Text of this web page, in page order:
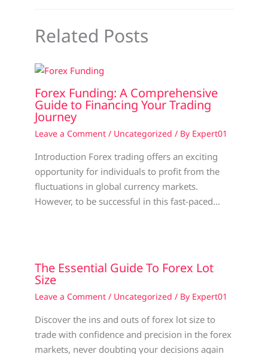
Related Posts
Forex Funding: A Comprehensive
Guide to Financing Your Trading
Journey
Leave a Comment / Uncategorized / By Expert01
Introduction Forex trading offers an exciting
opportunity for individuals to profit from the
fluctuations in global currency markets.
However, to be successful in this fast-paced…
The Essential Guide To Forex Lot
Size
Leave a Comment / Uncategorized / By Expert01
Discover the ins and outs of forex lot size to
trade with confidence and precision in the forex
markets, never doubting your decisions again